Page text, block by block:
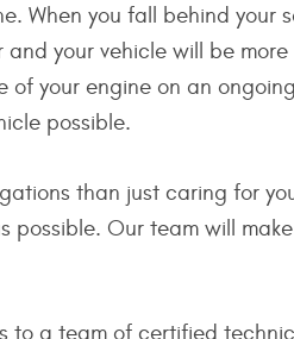
When you fall behind your
and your vehicle will be
your engine on an
possible.
than just caring for
possible. Our team will
to a team of certified